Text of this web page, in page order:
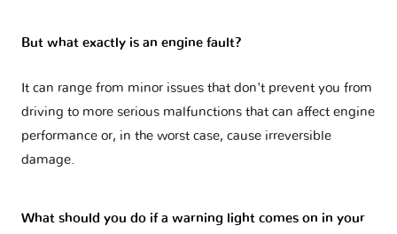
But what exactly is an engine fault?
It can range from minor issues that don't prevent you from
driving to more serious malfunctions that can affect engine
performance or, in the worst case, cause irreversible
damage.
What should you do if a warning light comes on in your